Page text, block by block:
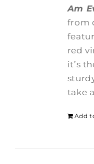
Am
from
red
it’s
take
Add